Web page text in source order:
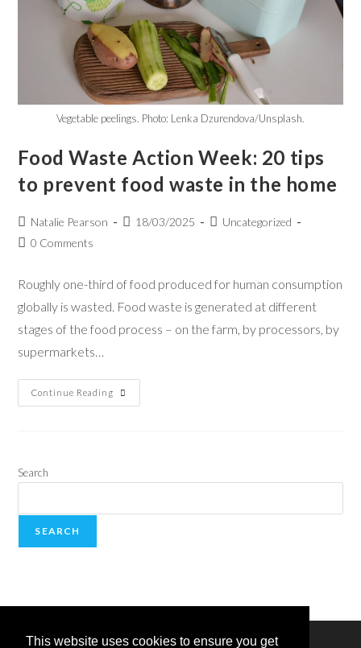
Vegetable peelings. Photo: Lenka Dzurendova/Unsplash.
Food Waste Action Week: 20 tips
to prevent food waste in the home
Natalie Pearson 18/03/2025
Uncategorized
0 Comments
Roughly one-third of food produced for human consumption
globally is wasted. Food waste is generated at different
stages of the food process – on the farm, by processors, by
supermarkets…
Continue Reading
Search
SEARCH
This website uses cookies to ensure you get